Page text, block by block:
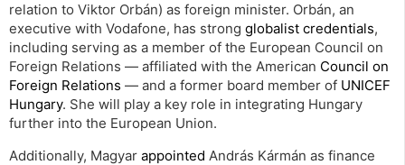
relation to Viktor Orbán) as foreign minister. Orbán, an
executive with Vodafone, has strong globalist credentials,
including serving as a member of the European Council on
Foreign Relations — affiliated with the American Council on
Foreign Relations — and a former board member of UNICEF
Hungary. She will play a key role in integrating Hungary
further into the European Union.
Additionally, Magyar appointed András Kármán as finance